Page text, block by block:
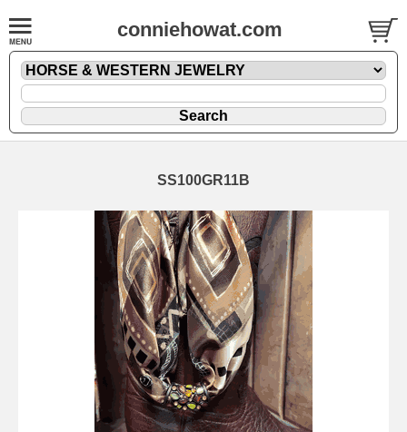
conniehowat.com
SS100GR11B